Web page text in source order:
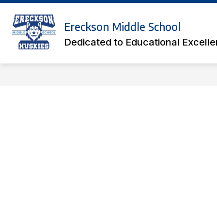
Skip
content
Ereckson Middle School
Dedicated to Educational
ACADEMICS
Show
submenu
for
ATHLETIC